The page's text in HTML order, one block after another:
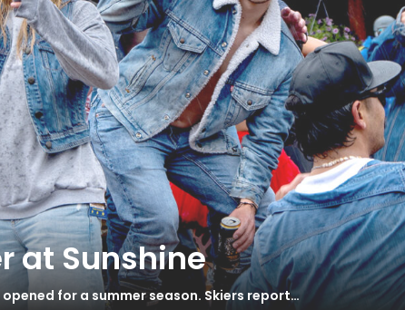
at Sunshine
for a summer season. Skiers report…